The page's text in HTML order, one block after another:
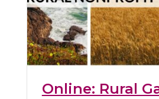
Online: Rural